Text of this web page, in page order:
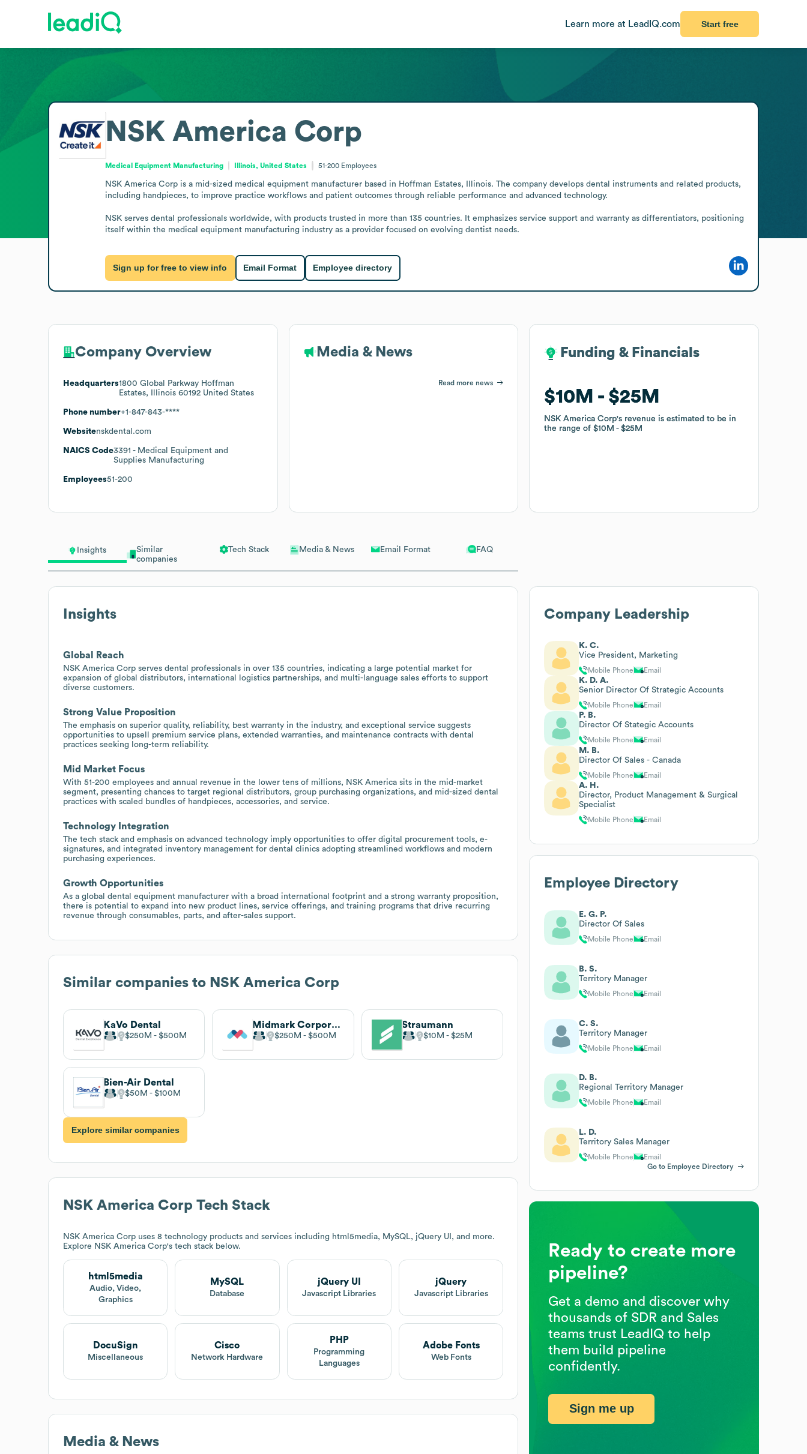
Learn more at LeadIQ.com Start free
Insights
Similar
companies
Tech Stack Media & News Email Format FAQ
Insights
Global Reach
NSK America Corp serves dental professionals in over 135 countries, indicating a large potential market for
expansion of global distributors, international logistics partnerships, and multi-language sales efforts to support
diverse customers.
Strong Value Proposition
The emphasis on superior quality, reliability, best warranty in the industry, and exceptional service suggests
opportunities to upsell premium service plans, extended warranties, and maintenance contracts with dental
practices seeking long-term reliability.
Mid Market Focus
With 51-200 employees and annual revenue in the lower tens of millions, NSK America sits in the mid-market
segment, presenting chances to target regional distributors, group purchasing organizations, and mid-sized dental
practices with scaled bundles of handpieces, accessories, and service.
Technology Integration
The tech stack and emphasis on advanced technology imply opportunities to offer digital procurement tools, e-
signatures, and integrated inventory management for dental clinics adopting streamlined workflows and modern
purchasing experiences.
Growth Opportunities
As a global dental equipment manufacturer with a broad international footprint and a strong warranty proposition,
there is potential to expand into new product lines, service offerings, and training programs that drive recurring
revenue through consumables, parts, and after-sales support.
Similar companies to NSK America Corp
KaVo Dental
$250M $500M
Midmark Corporation
$250M $500M
Straumann
$10M $25M
Bien-Air Dental
$50M $100M
Explore similar companies
NSK America Corp Tech Stack
NSK America Corp uses 8 technology products and services including html5media, MySQL, jQuery UI, and more.
Explore NSK America Corp's tech stack below.
html5media
Audio, Video,
Graphics
MySQL
Database
jQuery UI
Javascript Libraries
jQuery
Javascript Libraries
DocuSign
Miscellaneous
Cisco
Network Hardware
PHP
Programming
Languages
Adobe Fonts
Web Fonts
Media & News
NSK America Corp
Medical Equipment Manufacturing Illinois, United States 51-200 Employees
NSK America Corp is a mid-sized medical equipment manufacturer based in Hoffman Estates, Illinois. The company develops dental instruments and related products,
including handpieces, to improve practice workflows and patient outcomes through reliable performance and advanced technology.
NSK serves dental professionals worldwide, with products trusted in more than 135 countries. It emphasizes service support and warranty as differentiators, positioning
itself within the medical equipment manufacturing industry as a provider focused on evolving dentist needs.
Sign up for free to view info Email Format Employee directory
Company Overview
Headquarters1800 Global Parkway Hoffman
Estates, Illinois 60192 United States
Phone number+1-847-843-****
Websitenskdental.com
NAICS Code3391 - Medical Equipment and
Supplies Manufacturing
Employees51-200
Media & News
Read more news
Funding & Financials
$10M $25M
NSK America Corp's revenue is estimated to be in
the range of$10M $25M
Funding & Financials
$10M $25M
NSK America Corp's revenue is estimated to be in
the range of$10M $25M
Company Leadership
K. C.
Vice President, Marketing
Mobile Phone Email
K. D. A.
Senior Director Of Strategic Accounts
Mobile Phone Email
P. B.
Director Of Stategic Accounts
Mobile Phone Email
M. B.
Director Of Sales - Canada
Mobile Phone Email
A. H.
Director, Product Management & Surgical
Specialist
Mobile Phone Email
Employee Directory
E. G. P.
Director Of Sales
Mobile Phone Email
B. S.
Territory Manager
Mobile Phone Email
C. S.
Territory Manager
Mobile Phone Email
D. B.
Regional Territory Manager
Mobile Phone Email
L. D.
Territory Sales Manager
Mobile Phone
Email
Go to Employee Directory
Ready to create more
pipeline?
Get a demo and discover why
thousands of SDR and Sales
teams trust LeadIQ to help
them build pipeline
confidently.
Sign me up